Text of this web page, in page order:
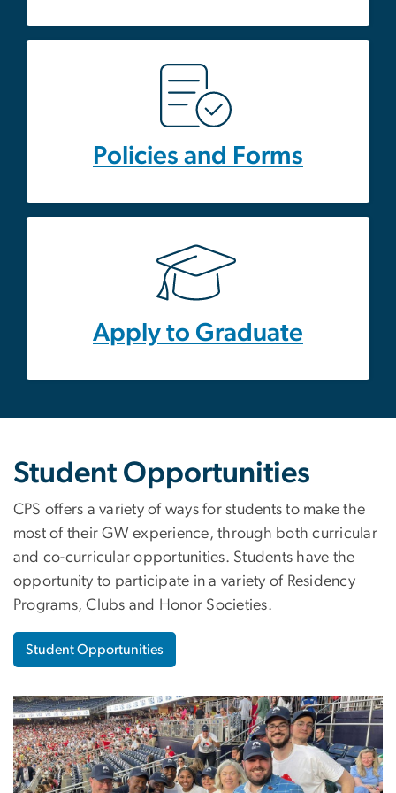
Policies and Forms
Apply to Graduate
Student Opportunities
CPS offers a variety of ways for students to make the
most of their GW experience, through both curricular
and co-curricular opportunities. Students have the
opportunity to participate in a variety of Residency
Programs, Clubs and Honor Societies.
Student Opportunities